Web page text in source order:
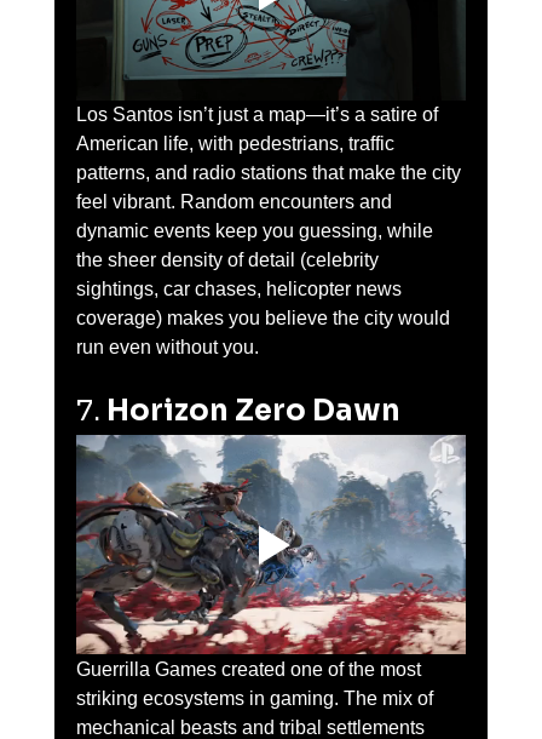
Los Santos isn’t just a map—it’s a satire of
American life, with pedestrians, traffic
patterns, and radio stations that make the city
feel vibrant. Random encounters and
dynamic events keep you guessing, while
the sheer density of detail (celebrity
sightings, car chases, helicopter news
coverage) makes you believe the city would
run even without you.
7. Horizon Zero Dawn
Guerrilla Games created one of the most
striking ecosystems in gaming. The mix of
mechanical beasts and tribal settlements